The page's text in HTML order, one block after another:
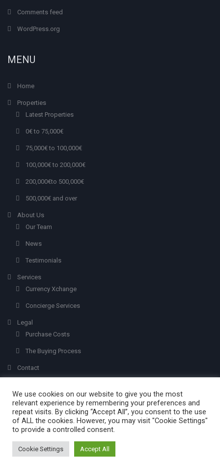
Comments feed
WordPress.org
MENU
Home
Properties
Latest Properties
0€ to 75,000€
75,000€ to 100,000€
100,000€ to 200,000€
200,000€to 500,000€
500,000€ and over
About Us
Our Team
News
Testimonials
Services
Currency Xchange
Concierge Services
Legal
Purchase Costs
The Buying Process
Contact
Created with Olvera Properties © 2026 - All Rights Reserved.
by
We use cookies on our website to give you the most
relevant experience by remembering your preferences and
repeat visits. By clicking “Accept All”, you consent to the use
of ALL the cookies. However, you may visit "Cookie Settings"
to provide a controlled consent.
Cookie Settings Accept All